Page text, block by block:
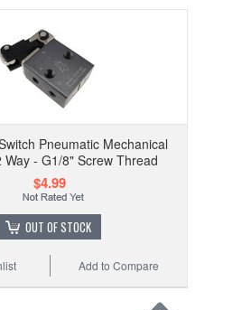
Pneumatic Mechanical
Way - G1/8" Screw Thread
$4.99
OUT OF STOCK
Add to Compare